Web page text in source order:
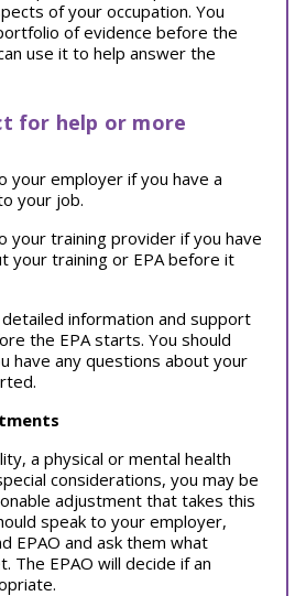
of your occupation. You
of evidence before the
use it to help answer the
for help or more
your employer if you have a
your job.
your training provider if you have
your training or EPA before it
information and support
the EPA starts. You should
have any questions about your
a physical or mental health
considerations, you may be
adjustment that takes this
speak to your employer,
EPAO and ask them what
The EPAO will decide if an